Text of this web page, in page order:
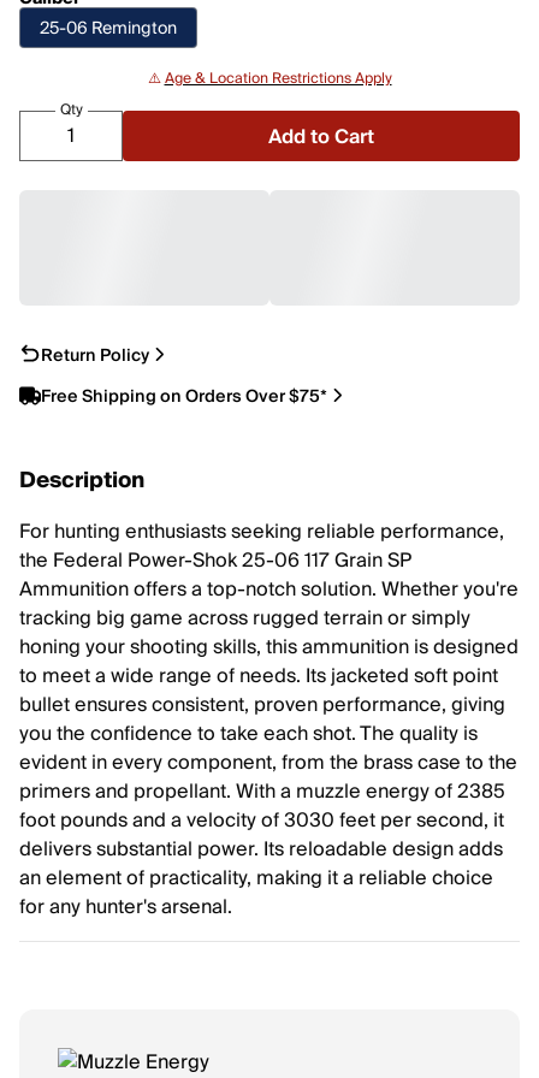
25-06 Remington
⚠️Age & Location Restrictions Apply
Qty
Add to Cart
Return Policy
Free Shipping on Orders Over $75*
Description
For hunting enthusiasts seeking reliable performance,
the Federal Power-Shok 25-06 117 Grain SP
Ammunition offers a top-notch solution. Whether you're
tracking big game across rugged terrain or simply
honing your shooting skills, this ammunition is designed
to meet a wide range of needs. Its jacketed soft point
bullet ensures consistent, proven performance, giving
you the confidence to take each shot. The quality is
evident in every component, from the brass case to the
primers and propellant. With a muzzle energy of 2385
foot pounds and a velocity of 3030 feet per second, it
delivers substantial power. Its reloadable design adds
an element of practicality, making it a reliable choice
for any hunter's arsenal.